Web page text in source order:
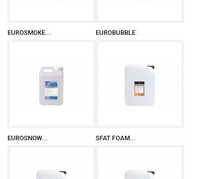
EUROSMOKE... EUROBUBBLE
EUROSNOW... SFAT FOAM...